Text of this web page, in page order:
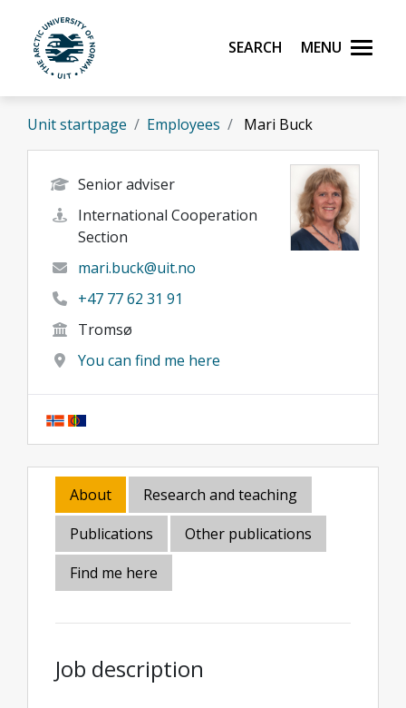
Skip to main content
UiT The Arctic University of Norway
Search Menu
Unit startpage Employees Mari Buck
Senior adviser
International Cooperation
Section
mari.buck@uit.no
+47 77 62 31 91
Tromsø
You can find me here
About
Research and teaching
Publications
Other publications
Find me here
Job description